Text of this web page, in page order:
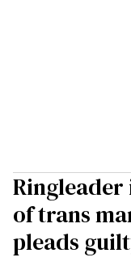
of trans
pleads